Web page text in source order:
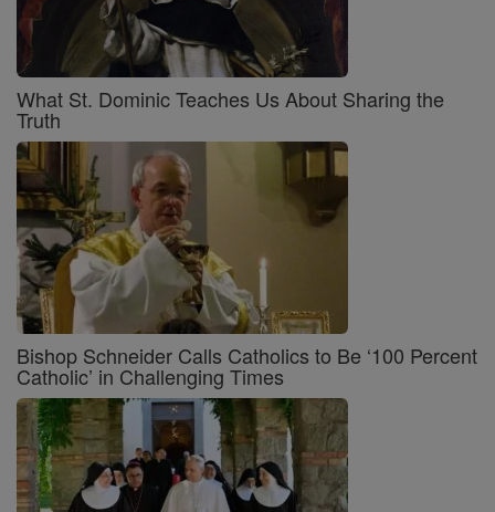
What St. Dominic Teaches Us About Sharing the
Truth
Bishop Schneider Calls Catholics to Be ‘100 Percent
Catholic’ in Challenging Times